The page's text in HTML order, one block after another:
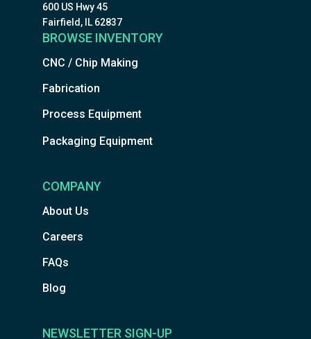
600 US Hwy 45
Fairfield, IL 62837
BROWSE INVENTORY
CNC / Chip Making
Fabrication
Process Equipment
Packaging Equipment
COMPANY
About Us
Careers
FAQs
Blog
NEWSLETTER SIGN-UP